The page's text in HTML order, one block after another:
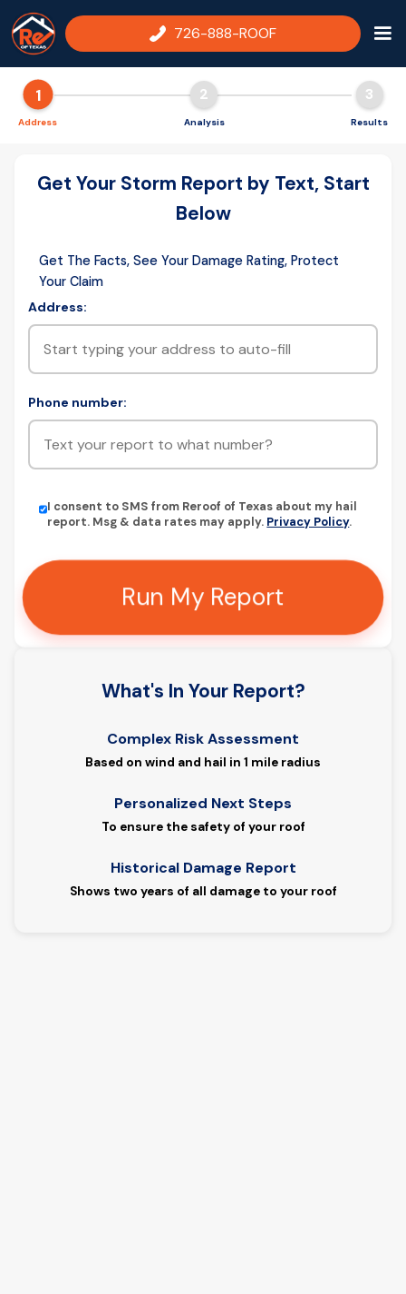
726-888-ROOF
1
Address
2
Analysis
3
Results
Get Your Storm Report by Text, Start
Below
Get The Facts, See Your Damage Rating, Protect
Your Claim
Address:
Phone number:
I consent to SMS from Reroof of Texas about my hail
report. Msg & data rates may apply. Privacy Policy.
Run My Report
What's In Your Report?
Complex Risk Assessment
Based on wind and hail in 1 mile radius
Personalized Next Steps
To ensure the safety of your roof
Historical Damage Report
Shows two years of all damage to your roof